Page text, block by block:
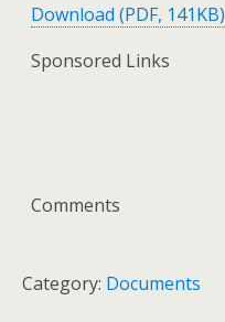
Download (PDF, 141KB)
Sponsored Links
Comments
Category: Documents